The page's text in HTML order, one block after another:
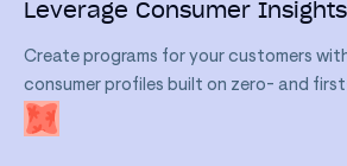
Leverage Consumer Insights
Create programs for your customers
consumer profiles built on zero- and